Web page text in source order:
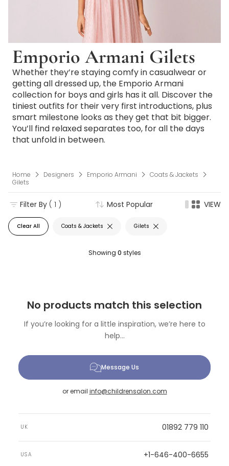
Emporio Armani Gilets
Whether they’re staying comfy in casualwear or
getting all dressed up, the Emporio Armani
collection for boys and girls has it all. Discover the
tiniest outfits for their very first introductions, plus
smart milestone looks as they get that bit bigger.
You’ll find relaxed separates too, for all the days
that unfold in between.
Home Designers Emporio Armani
Coats & Jackets
Gilets
Clear All Coats & Jackets Gilets
Filter By ( 1 ) Most Popular VIEW
Showing 0 styles
No products match this selection
If you’re looking for a little inspiration, we’re here to
help...
Message Us
or email info@childrensalon.com
UK 01892 779 110
USA +1-646-400-6655